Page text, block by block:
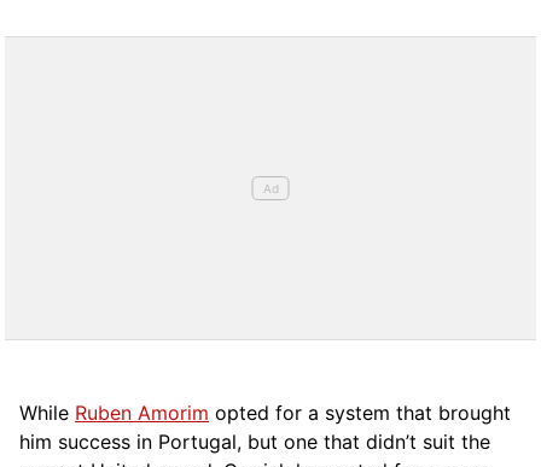
While Ruben Amorim opted for a system that brought
him success in Portugal, but one that didn’t suit the